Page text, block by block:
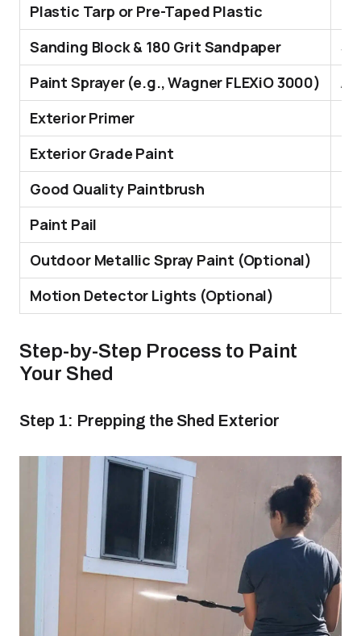
Plastic Tarp or Pre-Taped Plastic
Sanding Block & 180 Grit Sandpaper
Paint Sprayer (e.g., Wagner FLEXiO 3000)
Exterior Primer
Exterior Grade Paint
Good Quality Paintbrush
Paint Pail
Outdoor Metallic Spray Paint (Optional)
Motion Detector Lights (Optional)
Step-by-Step Process to Paint
Your Shed
Step 1: Prepping the Shed Exterior